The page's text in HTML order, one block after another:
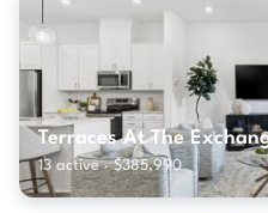
Terraces At The
13 active · $385,990